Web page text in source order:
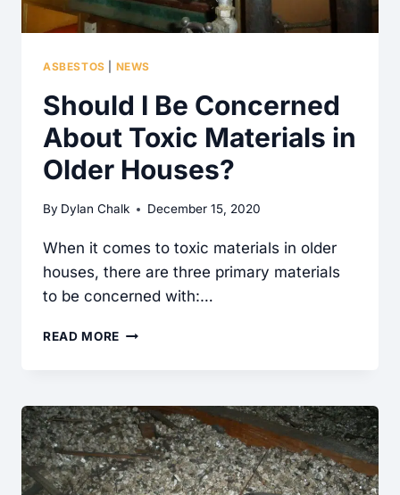
ASBESTOS NEWS
Should I Be Concerned
About Toxic Materials in
Older Houses?
By Dylan Chalk December 15, 2020
When it comes to toxic materials in older
houses, there are three primary materials
to be concerned with:…
READ MORE SHOULD
CONCERNED
ABOUT
TOXIC
MATERIALS